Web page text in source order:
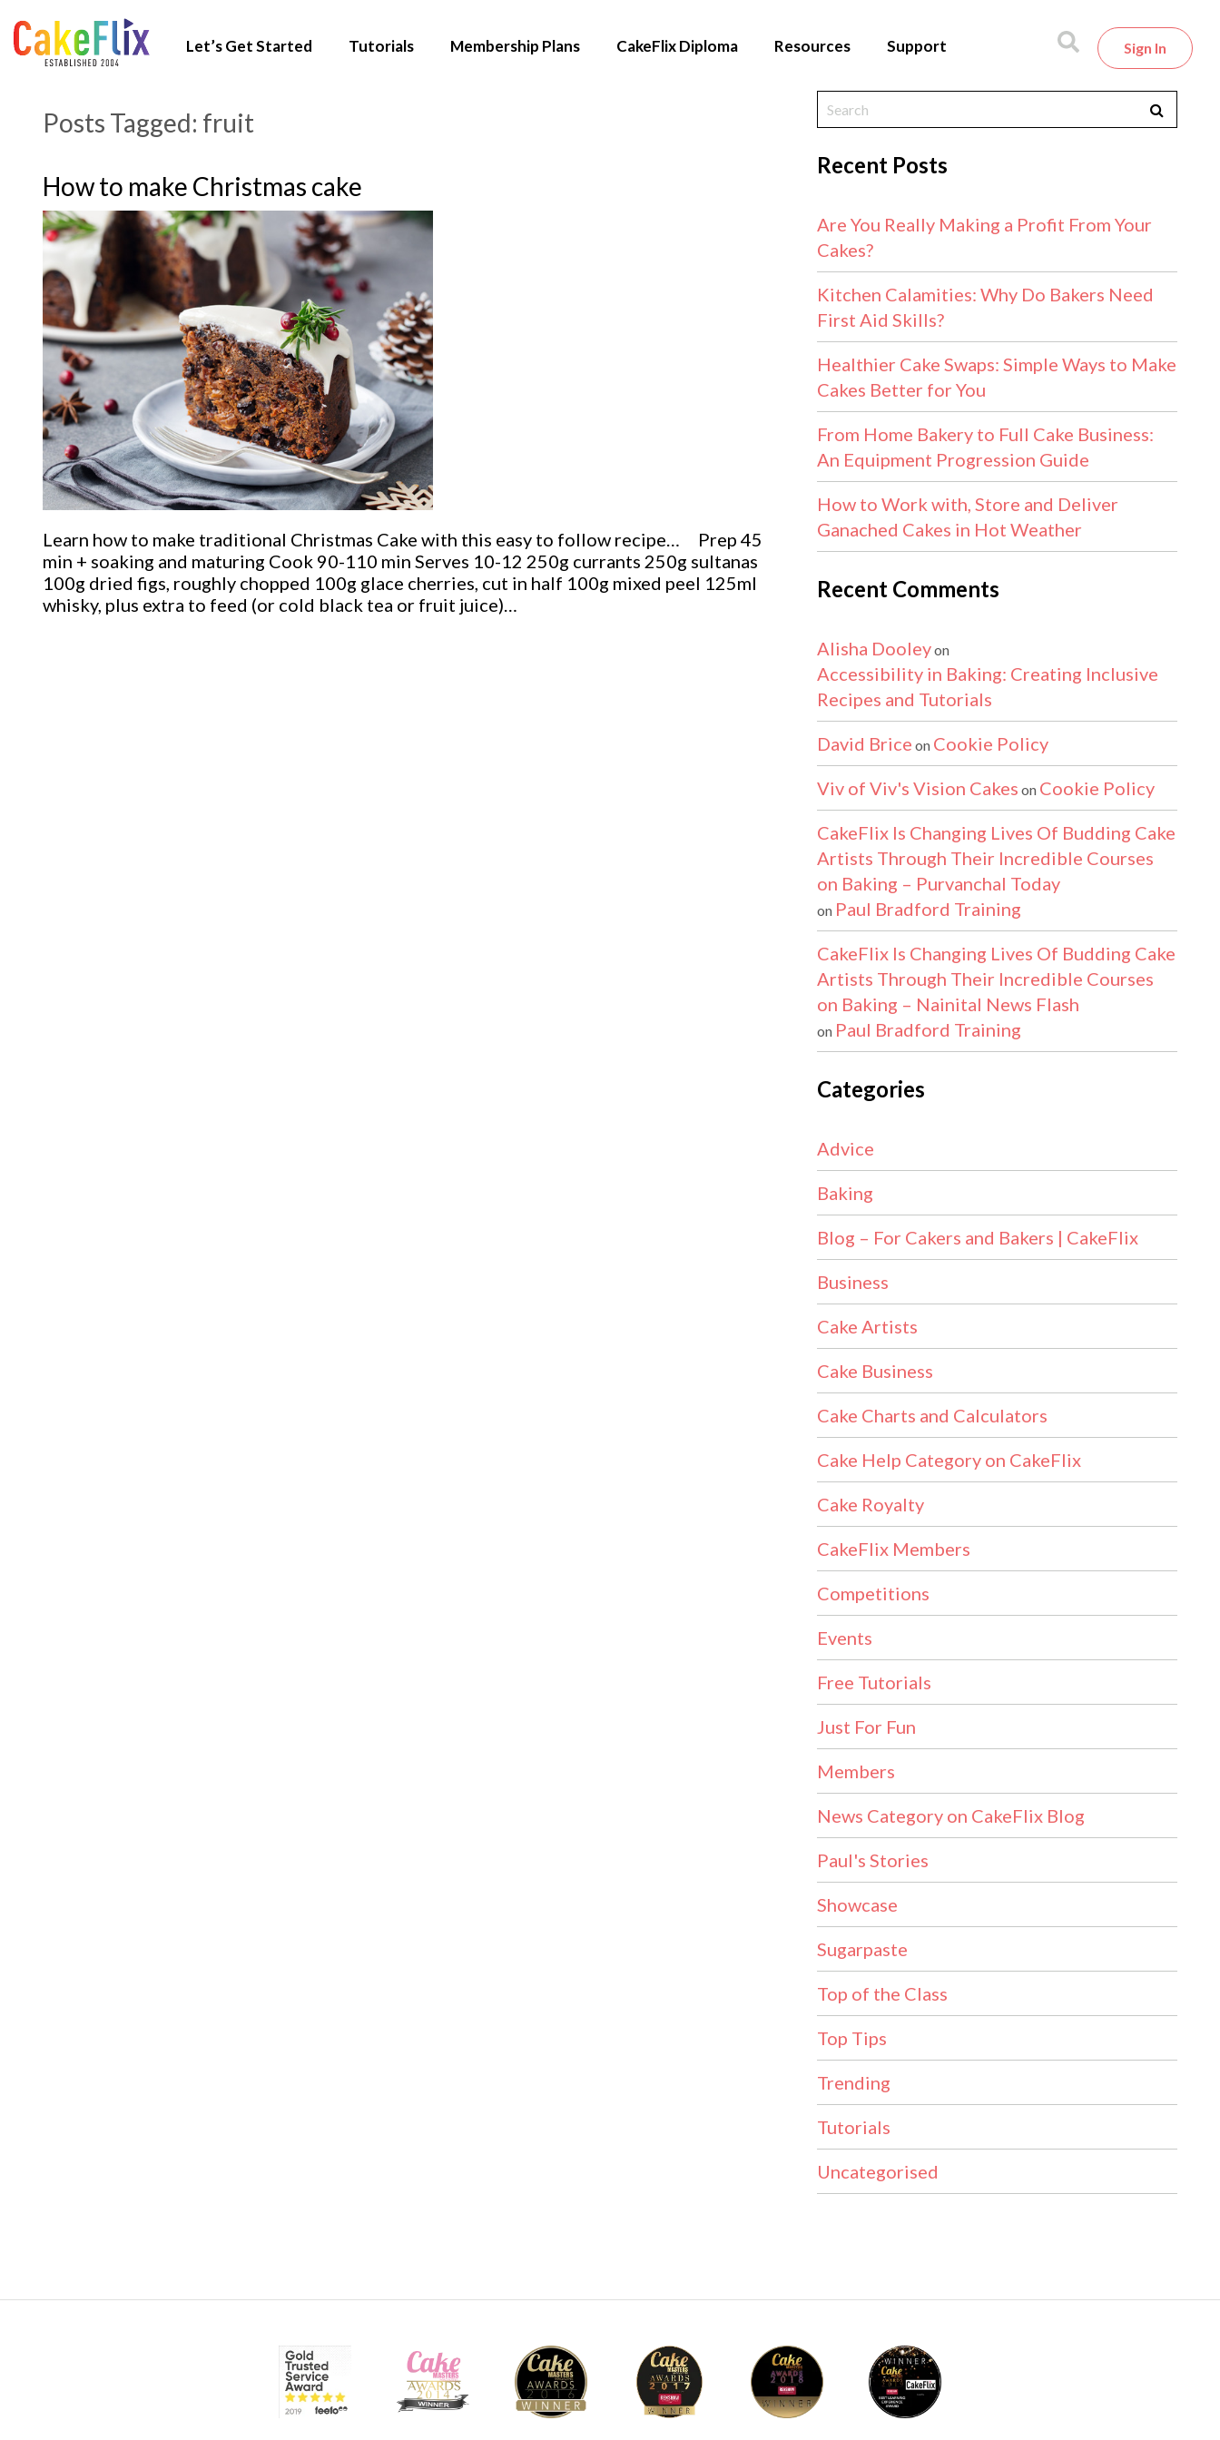
Let’s Get Started Tutorials Membership Plans CakeFlix Diploma Resources Support Sign In
Posts Tagged: fruit
How to make Christmas cake
Learn how to make traditional Christmas Cake with this easy to follow recipe… Prep 45
min + soaking and maturing Cook 90-110 min Serves 10-12 250g currants 250g sultanas
100g dried figs, roughly chopped 100g glace cherries, cut in half 100g mixed peel 125ml
whisky, plus extra to feed (or cold black tea or fruit juice)…
Recent Posts
Are You Really Making a Profit From Your
Cakes?
Kitchen Calamities: Why Do Bakers Need
First Aid Skills?
Healthier Cake Swaps: Simple Ways to Make
Cakes Better for You
From Home Bakery to Full Cake Business:
An Equipment Progression Guide
How to Work with, Store and Deliver
Ganached Cakes in Hot Weather
Recent Comments
Alisha Dooleyon
Accessibility in Baking: Creating Inclusive
Recipes and Tutorials
David Brice on Cookie Policy
Viv of Viv's Vision Cakes on Cookie Policy
CakeFlix Is Changing Lives Of Budding Cake
Artists Through Their Incredible Courses
on Baking – Purvanchal Today
on Paul Bradford Training
CakeFlix Is Changing Lives Of Budding Cake
Artists Through Their Incredible Courses
on Baking – Nainital News Flash
on Paul Bradford Training
Categories
Advice
Baking
Blog – For Cakers and Bakers | CakeFlix
Business
Cake Artists
Cake Business
Cake Charts and Calculators
Cake Help Category on CakeFlix
Cake Royalty
CakeFlix Members
Competitions
Events
Free Tutorials
Just For Fun
Members
News Category on CakeFlix Blog
Paul's Stories
Showcase
Sugarpaste
Top of the Class
Top Tips
Trending
Tutorials
Uncategorised